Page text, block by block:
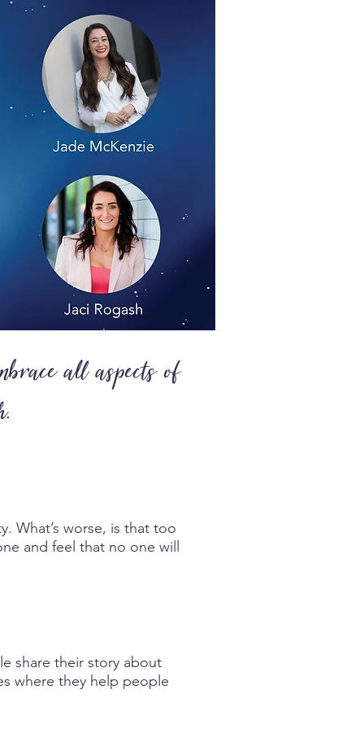
all aspects of
What’s worse, is that too
and feel that no one will
share their story about
where they help people